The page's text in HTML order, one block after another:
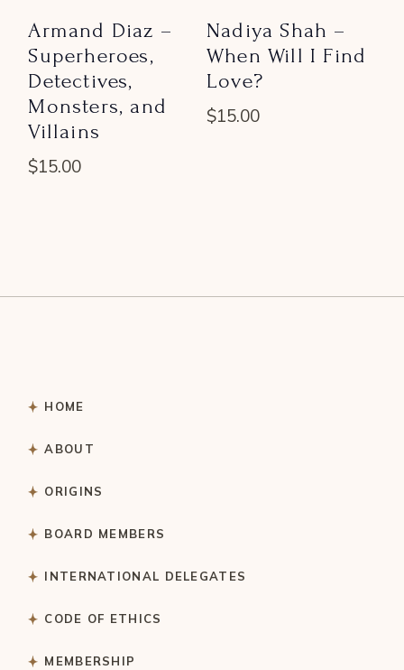
Armand Diaz –
Superheroes,
Detectives,
Monsters, and
Villains
$15.00
Nadiya Shah –
When Will I Find
Love?
$15.00
HOME
ABOUT
ORIGINS
BOARD MEMBERS
INTERNATIONAL DELEGATES
CODE OF ETHICS
MEMBERSHIP